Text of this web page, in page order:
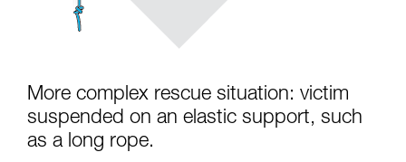
More complex rescue situation: victim
suspended on an elastic support, such
as a long rope.